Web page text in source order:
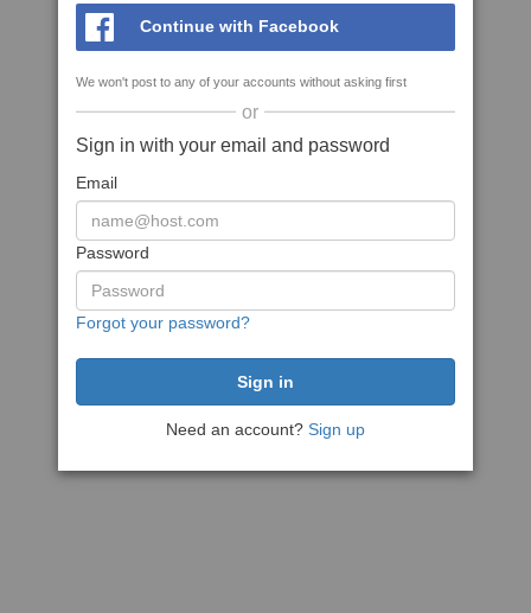
Continue with Facebook
We won't post to any of your accounts without asking first
or
Sign in with your email and password
Email
Password
Forgot your password?
Need an account? Sign up